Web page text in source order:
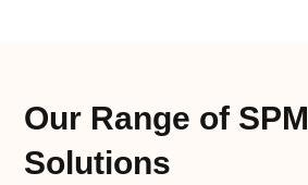
Our Range of SPM
Solutions